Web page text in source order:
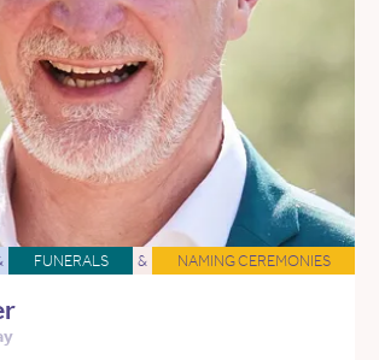
FUNERALS & NAMING CEREMONIES